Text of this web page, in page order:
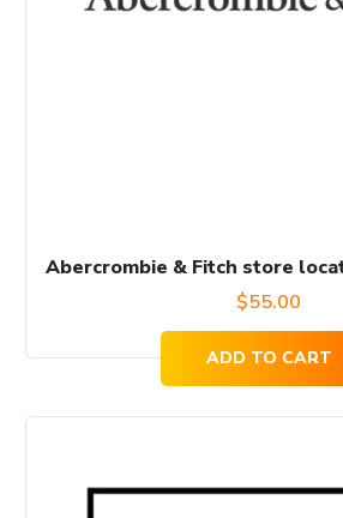
Abercrombie & Fitch store
$55.00
ADD TO CART